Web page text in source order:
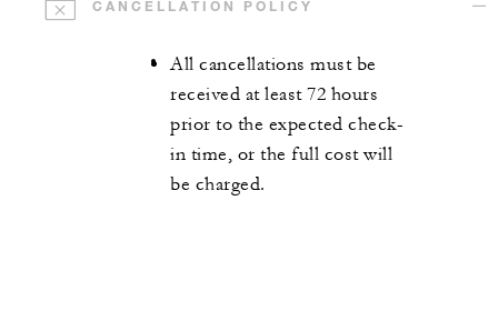
CANCELLATION POLICY
All cancellations must be
received at least 72 hours
prior to the expected check-
in time, or the full cost will
be charged.